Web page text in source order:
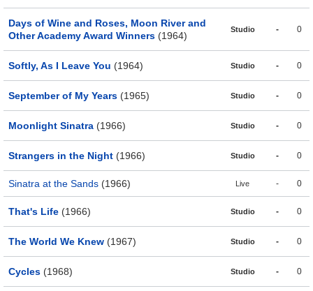
Days of Wine and Roses, Moon River and
Other Academy Award Winners (1964)
Studio - 0
Softly, As I Leave You (1964) Studio - 0
September of My Years (1965) Studio - 0
Moonlight Sinatra (1966) Studio - 0
Strangers in the Night (1966) Studio - 0
Sinatra at the Sands (1966) Live - 0
That's Life (1966) Studio - 0
The World We Knew (1967) Studio - 0
Cycles (1968) Studio - 0